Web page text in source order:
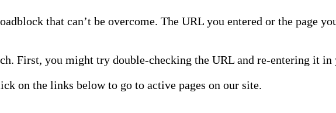
that can’t be overcome. The URL you entered or the page
First, you might try double-checking the URL and re-entering it in
on the links below to go to active pages on our site.